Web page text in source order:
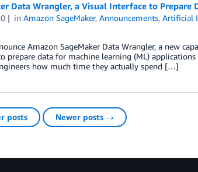
Data Wrangler, a Visual Interface to Prepare
inAmazon SageMaker,Announcements,Artificial
Amazon SageMaker Data Wrangler, a new
prepare data for machine learning (ML)
how much time they actually spend […]
posts Newer posts →